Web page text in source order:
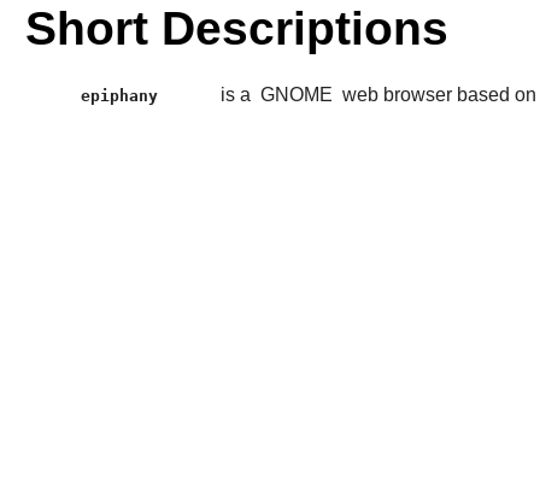
Short Descriptions
epiphany is a GNOME web browser based